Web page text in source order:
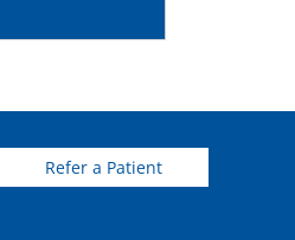
Refer a Patient